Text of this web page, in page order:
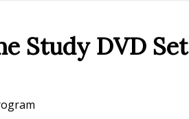
Study DVD Set